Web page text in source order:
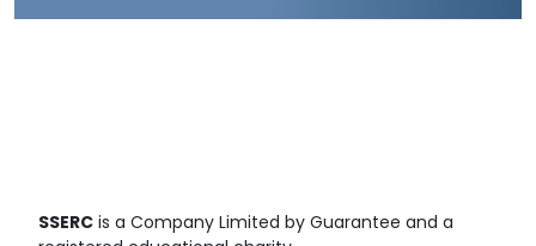
SSERC is a Company Limited by Guarantee and a